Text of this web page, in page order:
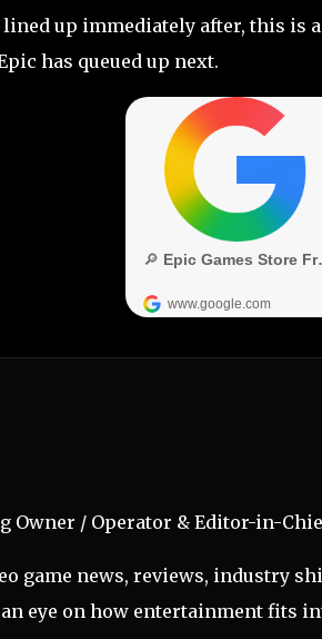
up immediately after, this is
has queued up next.
Owner / Operator & Editor-in-
game news, reviews, industry
eye on how entertainment fits